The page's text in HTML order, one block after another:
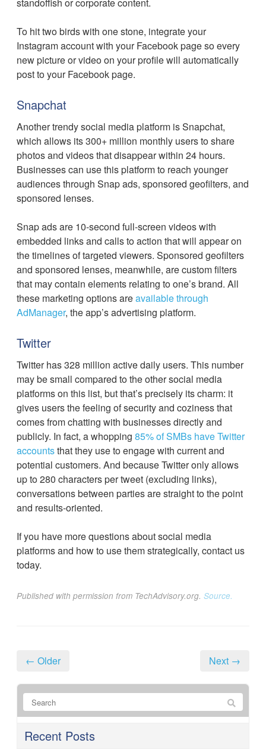
To hit two birds with one stone, integrate your
Instagram account with your Facebook page so every
new picture or video on your profile will automatically
post to your Facebook page.
Snapchat
Another trendy social media platform is Snapchat,
which allows its 300+ million monthly users to share
photos and videos that disappear within 24 hours.
Businesses can use this platform to reach younger
audiences through Snap ads, sponsored geofilters, and
sponsored lenses.
Snap ads are 10-second full-screen videos with
embedded links and calls to action that will appear on
the timelines of targeted viewers. Sponsored geofilters
and sponsored lenses, meanwhile, are custom filters
that may contain elements relating to one’s brand. All
these marketing options areavailable through
AdManager, the app’s advertising platform.
Twitter
Twitter has 328 million active daily users. This number
may be small compared to the other social media
platforms on this list, but that’s precisely its charm: it
gives users the feeling of security and coziness that
comes from chatting with businesses directly and
publicly. In fact, a whopping 85% of SMBs have Twitter
accountsthat they use to engage with current and
potential customers. And because Twitter only allows
up to 280 characters per tweet (excluding links),
conversations between parties are straight to the point
and results-oriented.
If you have more questions about social media
platforms and how to use them strategically, contact us
today.
Published with permission from TechAdvisory.org. Source.
← Older Next →
Recent Posts